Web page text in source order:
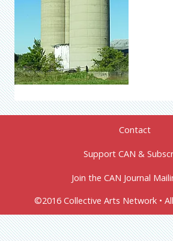
Contact
Support CAN &
Join the CAN Journal
©2016 Collective Arts Network •